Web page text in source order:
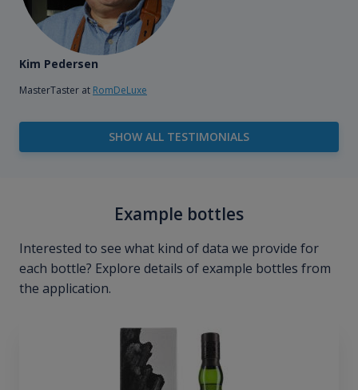
Kim Pedersen
MasterTaster at RomDeLuxe
SHOW ALL TESTIMONIALS
Example bottles
Interested to see what kind of data we provide for
each bottle? Explore details of example bottles from
the application.